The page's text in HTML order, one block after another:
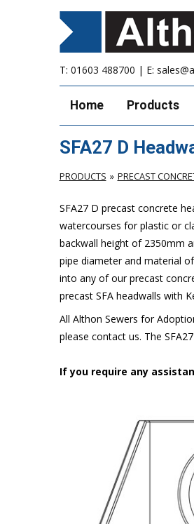
T: 01603 488700 | E:
Home Products
SFA27 D
PRODUCTS PRECAST
SFA27 D precast concrete
watercourses for plastic or
backwall height of 2350mm
pipe diameter and material
into any of our precast
precast SFA headwalls with
All Althon Sewers for
please contact us. The
If you require any